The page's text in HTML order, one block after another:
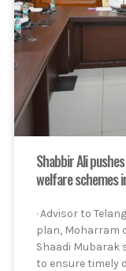
Shabbir Ali
welfare schemes
· Advisor to
plan, Moharram
Shaadi Mubarak
to ensure timely